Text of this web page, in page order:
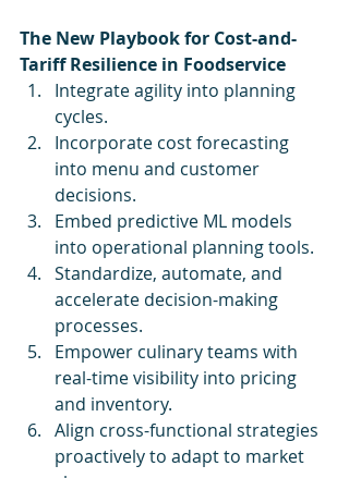
The New Playbook for Cost-and-
Tariff Resilience in Foodservice
Integrate agility into planning
cycles.
Incorporate cost forecasting
into menu and customer
decisions.
Embed predictive ML models
into operational planning tools.
Standardize, automate, and
accelerate decision-making
processes.
Empower culinary teams with
real-time visibility into pricing
and inventory.
Align cross-functional strategies
proactively to adapt to market